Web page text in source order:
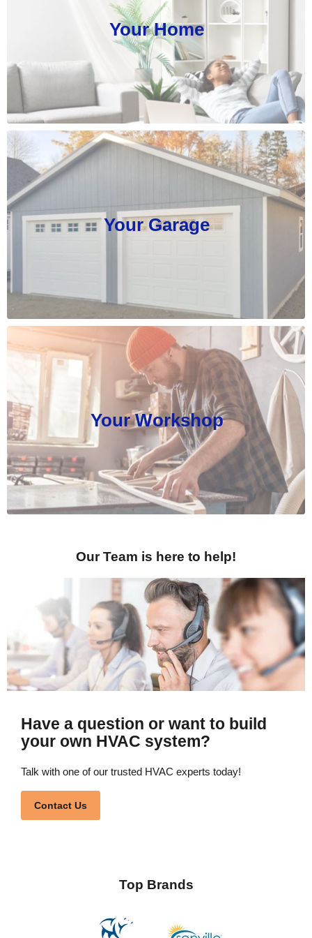
Your Home
Your Garage
Your Workshop
Our Team is here to help!
Have a question or want to build
your own HVAC system?
Talk with one of our trusted HVAC experts today!
Contact Us
Top Brands